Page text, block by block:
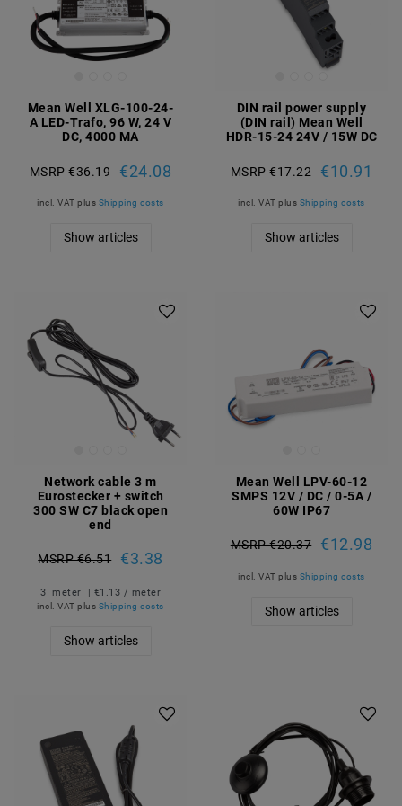
Mean Well XLG-100-24-
A LED-Trafo, 96 W, 24 V
DC, 4000 MA
MSRP €36.19 €24.08
incl. VAT plus Shipping costs
Show articles
DIN rail power supply
(DIN rail) Mean Well
HDR-15-24 24V / 15W DC
MSRP €17.22 €10.91
incl. VAT plus Shipping costs
Show articles
Network cable 3 m
Eurostecker + switch
300 SW C7 black open
end
MSRP €6.51 €3.38
3 meter | €1.13 / meter
incl. VAT plus Shipping costs
Show articles
Mean Well LPV-60-12
SMPS 12V / DC / 0-5A /
60W IP67
MSRP €20.37 €12.98
incl. VAT plus Shipping costs
Show articles